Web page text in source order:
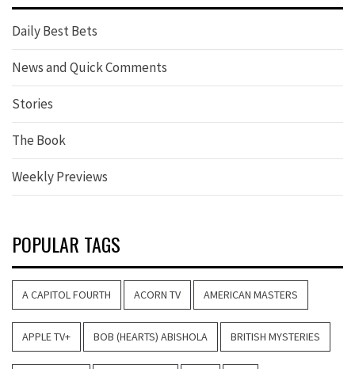
Daily Best Bets
News and Quick Comments
Stories
The Book
Weekly Previews
POPULAR TAGS
A CAPITOL FOURTH ACORN TV AMERICAN MASTERS
APPLE TV+ BOB (HEARTS) ABISHOLA BRITISH MYSTERIES